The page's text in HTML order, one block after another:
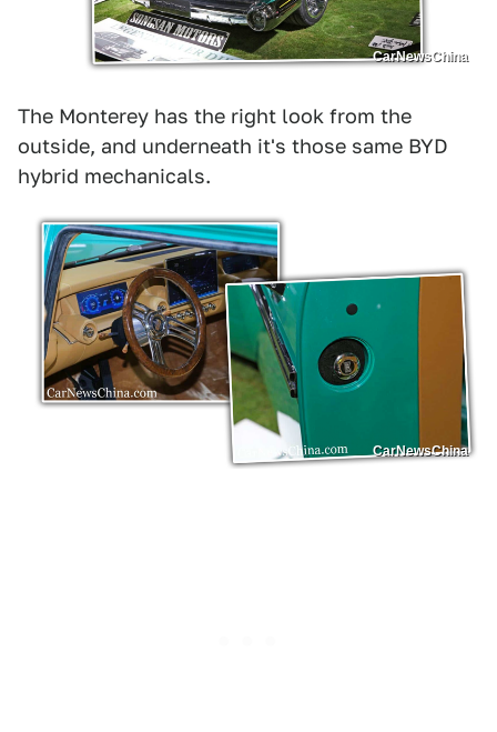
CarNewsChina
The Monterey has the right look from the
outside, and underneath it's those same BYD
hybrid mechanicals.
CarNewsChina